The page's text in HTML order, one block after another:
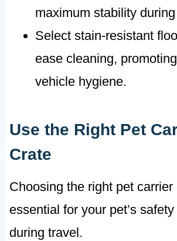
maximum stability
Select stain-resistant
ease cleaning,
vehicle hygiene.
Use the Right Pet
Crate
Choosing the right pet carrier
essential for your pet’s
during travel.